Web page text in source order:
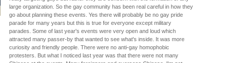
large organization. So the gay community has been real careful in how they
go about planning these events. Yes there will probably be no gay pride
parade for many years but this is true for everyone except military
parades. Some of last year's events were very open and loud which
attracted many passer-by that wanted to see what's inside. It was more
curiosity and friendly people. There were no anti-gay homophobic
protesters. But what I noticed last year was that there were not many